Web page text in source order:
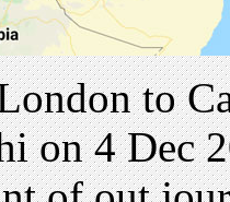
to
on 4 Dec